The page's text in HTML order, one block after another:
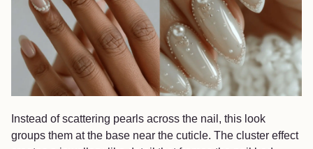
Instead of scattering pearls across the nail, this look
groups them at the base near the cuticle. The cluster effect